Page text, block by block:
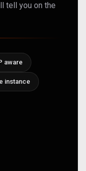
tell you on the
aware
instance